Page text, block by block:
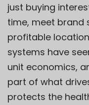
just buying
time, meet brand
profitable
systems have
unit economics,
part of what
protects the